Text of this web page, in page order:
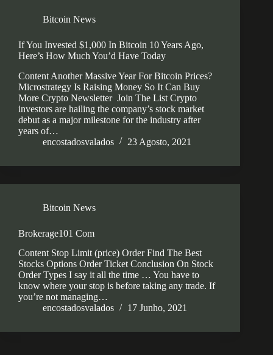
Bitcoin News
If You Invested $1,000 In Bitcoin 10 Years Ago,
Here’s How Much You’d Have Today
Content Another Massive Year For Bitcoin Prices?
Microstrategy Is Raising Money So It Can Buy
More Crypto Newsletter Join The List Crypto
investors are hailing the company’s stock market
debut as a major milestone for the industry after
years of…
encostadosvalados
23 Agosto, 2021
Bitcoin News
Brokerage101 Com
Content Stop Limit (price) Order Find The Best
Stocks Options Order Ticket Conclusion On Stock
Order Types I say it all the time … You have to
know where your stop is before taking any trade. If
you’re not managing…
encostadosvalados
17 Junho, 2021